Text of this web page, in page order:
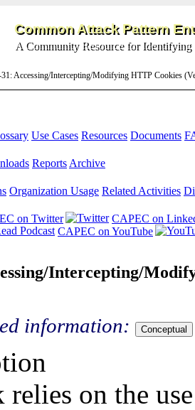
Common Attack Pattern
A Community Resource for Identifying
Accessing/Intercepting/Modifying HTTP Cookies
Use Cases Resources Documents
Reports Archive
Organization Usage Related Activities
on Twitter
CAPEC on
CAPEC on YouTube
Intercepting/
information: Conceptual
relies on the